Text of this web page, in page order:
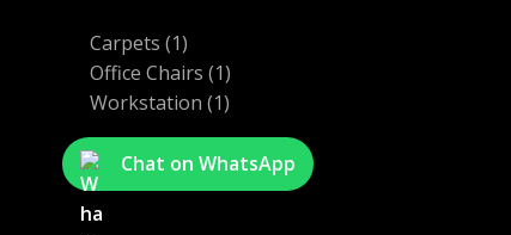
Carpets 11
product
Office Chairs 11
product
Workstation 11
product
Chat on WhatsApp